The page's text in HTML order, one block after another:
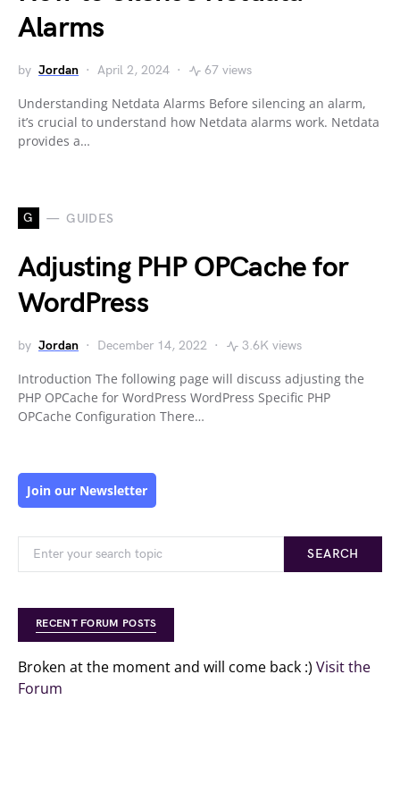
Alarms
by Jordan April 2, 2024 67 views
Understanding Netdata Alarms Before silencing an alarm,
it’s crucial to understand how Netdata alarms work. Netdata
provides a…
G GUIDES
Adjusting PHP OPCache for
WordPress
by Jordan December 14, 2022 3.6K views
Introduction The following page will discuss adjusting the
PHP OPCache for WordPress WordPress Specific PHP
OPCache Configuration There…
Join our Newsletter
SEARCH
RECENT FORUM POSTS
Broken at the moment and will come back :) Visit the
Forum